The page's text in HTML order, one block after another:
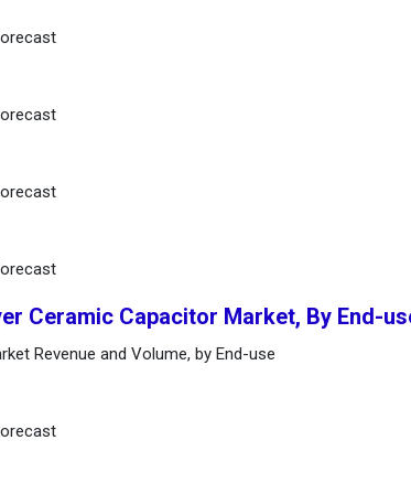
Ceramic Capacitor Market, By End-
Revenue and Volume, by End-use